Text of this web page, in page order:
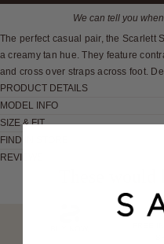
We can tell you
The perfect casual pair, the Scarlett
a creamy tan hue. They feature
and cross over straps across foot.
PRODUCT DETAILS
MODEL INFO
SIZE & FIT
FIND IN STORE
REVIEWS